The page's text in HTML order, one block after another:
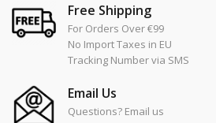
Free Shipping
For Orders Over €99
No Import Taxes in EU
Tracking Number via SMS
Email Us
Questions? Email us